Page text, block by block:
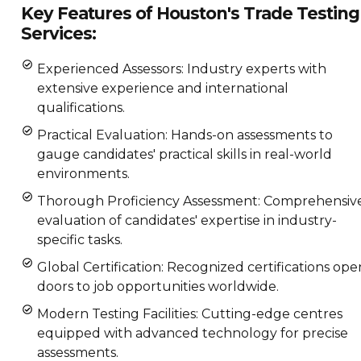
Key Features of Houston's Trade Testing
Services:
Experienced Assessors: Industry experts with
extensive experience and international
qualifications.
Practical Evaluation: Hands-on assessments to
gauge candidates' practical skills in real-world
environments.
Thorough Proficiency Assessment:
evaluation of candidates' expertise in industry-
specific tasks.
Global Certification: Recognized certifications
doors to job opportunities worldwide.
Modern Testing Facilities: Cutting-edge centres
equipped with advanced technology for precise
assessments.